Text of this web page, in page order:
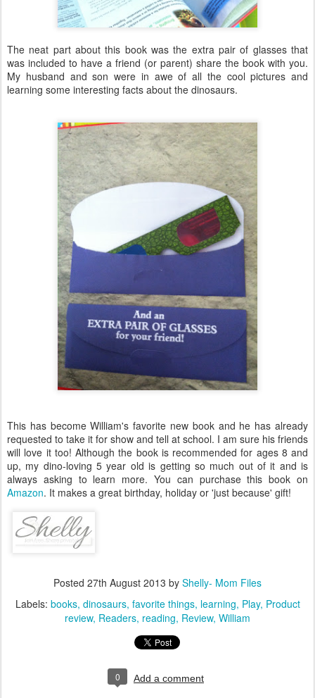
The neat part about this book was the extra pair of glasses that
was included to have a friend (or parent) share the book with you.
My husband and son were in awe of all the cool pictures and
learning some interesting facts about the dinosaurs.
This has become William's favorite new book and he has already
requested to take it for show and tell at school. I am sure his friends
will love it too! Although the book is recommended for ages 8 and
up, my dino-loving 5 year old is getting so much out of it and is
always asking to learn more. You can purchase this book on
Amazon. It makes a great birthday, holiday or 'just because' gift!
Posted 27th August 2013 by Shelly- Mom Files
Labels: books dinosaurs favorite things learning Play Product
review Readers reading Review William
0 Add a comment